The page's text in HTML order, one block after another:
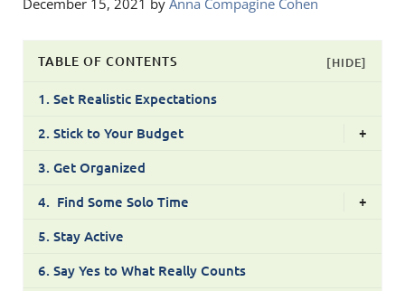
TABLE OF CONTENTS [HIDE]
1. Set Realistic Expectations
2. Stick to Your Budget
+
3. Get Organized
4. Find Some Solo Time
+
5. Stay Active
6. Say Yes to What Really Counts